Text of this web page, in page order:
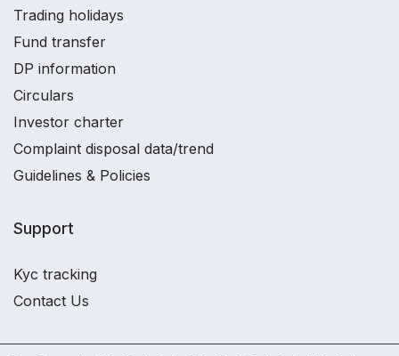
Trading holidays
Fund transfer
DP information
Circulars
Investor charter
Complaint disposal data/trend
Guidelines & Policies
Support
Kyc tracking
Contact Us